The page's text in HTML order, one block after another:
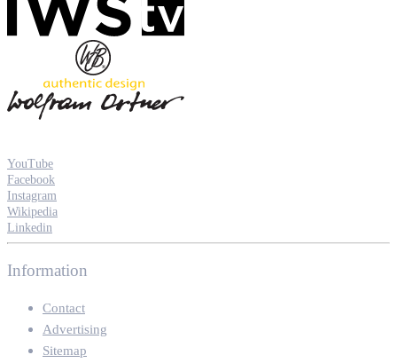
YouTube
Facebook
Instagram
Wikipedia
Linkedin
Information
Contact
Advertising
Sitemap